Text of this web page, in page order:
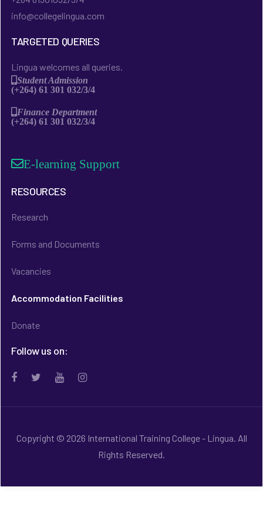
info@collegelingua.com
TARGETED QUERIES
Lingua welcomes all queries.
Student Admission
(+264) 61 301 032/3/4
Finance Department
(+264) 61 301 032/3/4
E-learning Support
RESOURCES
Research
Forms and Documents
Vacancies
Accommodation Facilities
Donate
Follow us on:
Copyright © 2026 International Training College - Lingua. All
Rights Reserved.